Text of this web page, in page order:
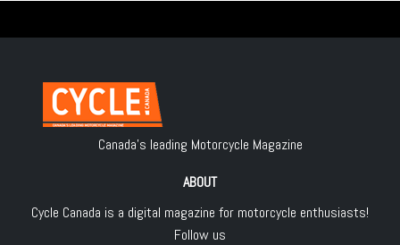
Canada's leading Motorcycle Magazine
ABOUT
Cycle Canada is a digital magazine for motorcycle enthusiasts!
Follow us